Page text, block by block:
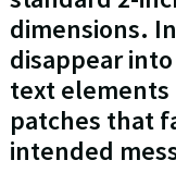
dimensions.
disappear
text elements
patches that
intended